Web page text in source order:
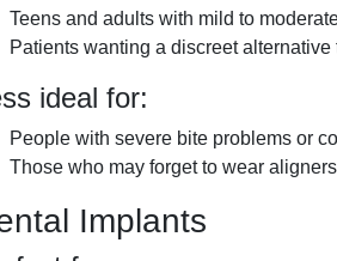
Teens and adults with mild to
Patients wanting a discreet
ideal for:
People with severe bite problems or
Those who may forget to wear
Implants